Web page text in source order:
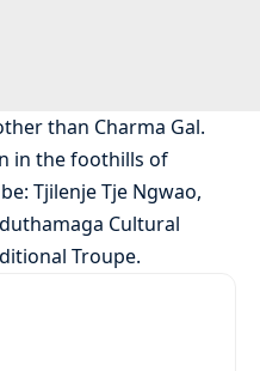
than Charma Gal.
in the foothills of
Tjilenje Tje Ngwao,
Cultural
Troupe.